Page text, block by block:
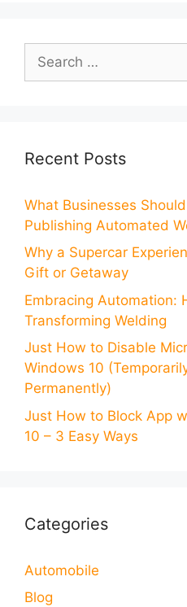
for:
Recent Posts
What Businesses
Publishing Automated
Why a Supercar
Gift or Getaway
Embracing Automation:
Transforming Welding
Just How to Disable
Windows 10
Permanently)
Just How to Block App
10 – 3 Easy Ways
Categories
Automobile
Blog